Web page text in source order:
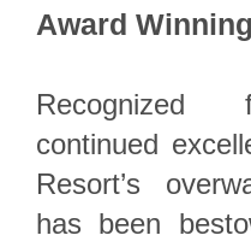
Award
continued
Resort’s
has been